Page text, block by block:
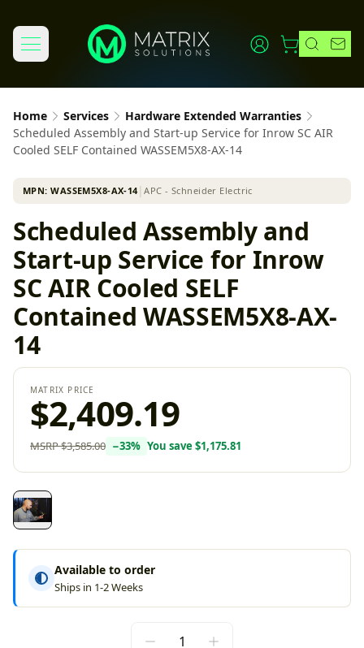
Home Services
Hardware Extended Warranties
Scheduled Assembly and Start-up Service for Inrow SC AIR
Cooled SELF Contained WASSEM5X8-AX-14
MPN:WASSEM5X8-AX-14│APC - Schneider Electric
Scheduled Assembly and
Start-up Service for Inrow
SC AIR Cooled SELF
Contained WASSEM5X8-AX-
14
MATRIX PRICE
$2,409.19
MSRP$3,585.00 −33% You save $1,175.81
Available to order
Ships in 1-2 Weeks